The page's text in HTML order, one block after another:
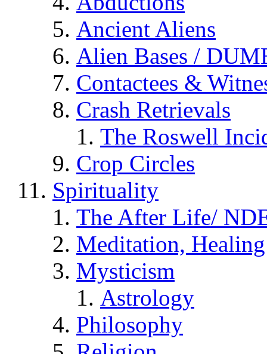
Ancient Aliens
Alien Bases /
Contactees &
Crash Retrievals
The Roswell
Crop Circles
Spirituality
The After Life/
Meditation,
Mysticism
Astrology
Philosophy